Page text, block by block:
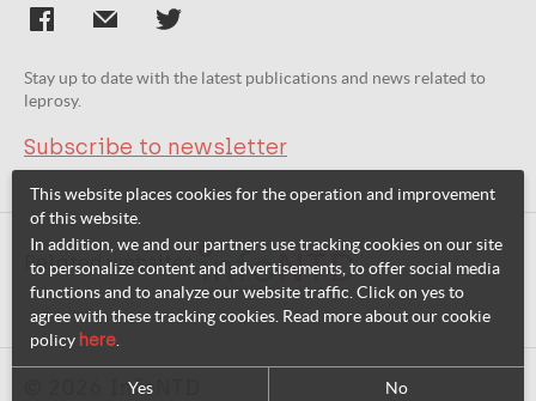
Stay up to date with the latest publications and news related to
leprosy.
Subscribe to newsletter
Related websites:
© 2026 InfoNTD
This website places cookies for the operation and improvement
of this website.
In addition, we and our partners use tracking cookies on our site
to personalize content and advertisements, to offer social media
functions and to analyze our website traffic. Click on yes to
agree with these tracking cookies. Read more about our cookie
policy here
Yes No